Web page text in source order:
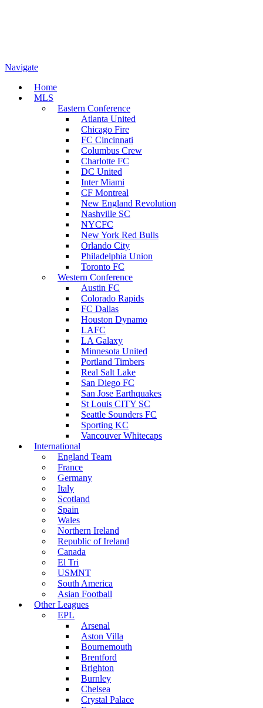
Navigate
Home
MLS
Eastern Conference
Atlanta United
Chicago Fire
FC Cincinnati
Columbus Crew
Charlotte FC
DC United
Inter Miami
CF Montreal
New England Revolution
Nashville SC
NYCFC
New York Red Bulls
Orlando City
Philadelphia Union
Toronto FC
Western Conference
Austin FC
Colorado Rapids
FC Dallas
Houston Dynamo
LAFC
LA Galaxy
Minnesota United
Portland Timbers
Real Salt Lake
San Diego FC
San Jose Earthquakes
St Louis CITY SC
Seattle Sounders FC
Sporting KC
Vancouver Whitecaps
International
England Team
France
Germany
Italy
Scotland
Spain
Wales
Northern Ireland
Republic of Ireland
Canada
El Tri
USMNT
South America
Asian Football
Other Leagues
EPL
Arsenal
Aston Villa
Bournemouth
Brentford
Brighton
Burnley
Chelsea
Crystal Palace